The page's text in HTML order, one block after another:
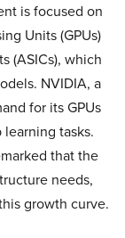
is focused on
Units (GPUs)
(ASICs), which
NVIDIA, a
for its GPUs
tasks.
that the
needs,
growth curve.